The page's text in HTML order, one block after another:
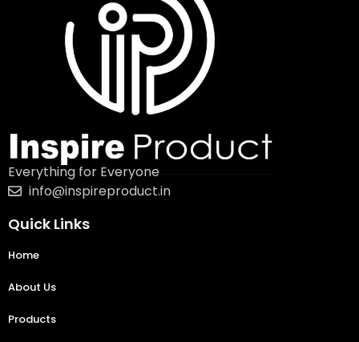
Everything for Everyone
info@inspireproduct.in
Quick Links
Home
About Us
Products